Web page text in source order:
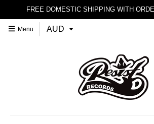
FREE DOMESTIC SHIPPING WITH
Menu